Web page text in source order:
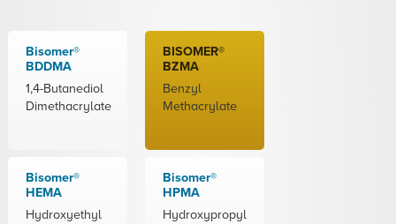
Bisomer®
BDDMA
1,4-Butanediol
Dimethacrylate
BISOMER®
BZMA
Benzyl
Methacrylate
Bisomer®
HEMA
Hydroxyethyl
Bisomer®
HPMA
Hydroxypropyl